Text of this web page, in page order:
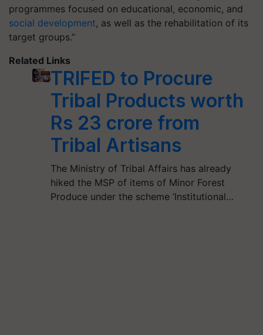
programmes focused on educational, economic, and
social development, as well as the rehabilitation of its
target groups.”
Related Links
TRIFED to Procure
Tribal Products worth
Rs 23 crore from
Tribal Artisans
The Ministry of Tribal Affairs has already
hiked the MSP of items of Minor Forest
Produce under the scheme ‘Institutional…